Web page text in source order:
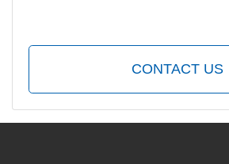
CONTACT US